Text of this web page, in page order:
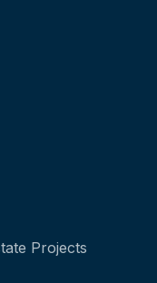
Projects